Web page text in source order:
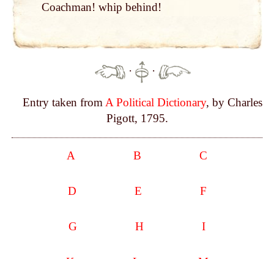
Coachman! whip behind!
· ·
Entry taken from A Political Dictionary, by Charles
Pigott, 1795.
A B C
D E F
G H I